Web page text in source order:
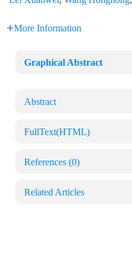
More Information
Graphical Abstract
Abstract
FullText(HTML)
References (0)
Related Articles